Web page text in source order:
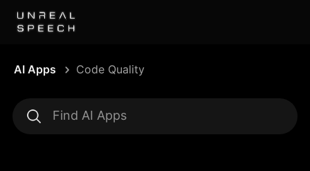
AI Apps Code Quality